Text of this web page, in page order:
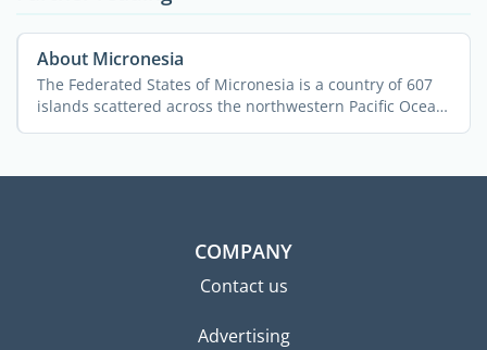
About Micronesia
The Federated States of Micronesia is a country of 607
islands scattered across the northwestern Pacific Ocean.
...
COMPANY
Contact us
Advertising